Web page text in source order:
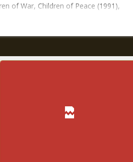
of War, Children of Peace (1991),